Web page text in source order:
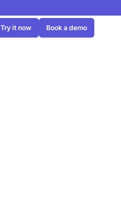
Try it now Book a demo